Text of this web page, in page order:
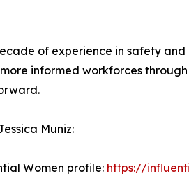
of experience in safety
informed workforces
Muniz:
Women profile: https://